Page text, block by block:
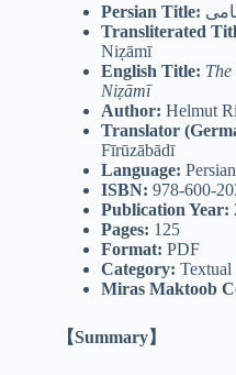
Persian Title:
Transliterated
Niẓāmī
English Title:
Niẓāmī
Author: Helmut
Translator
Fīrūzābādī
Language: Persian
ISBN: 978-600-
Publication Year:
Pages: 125
Format: PDF
Category: Textual
Miras Maktoob
【Summary】